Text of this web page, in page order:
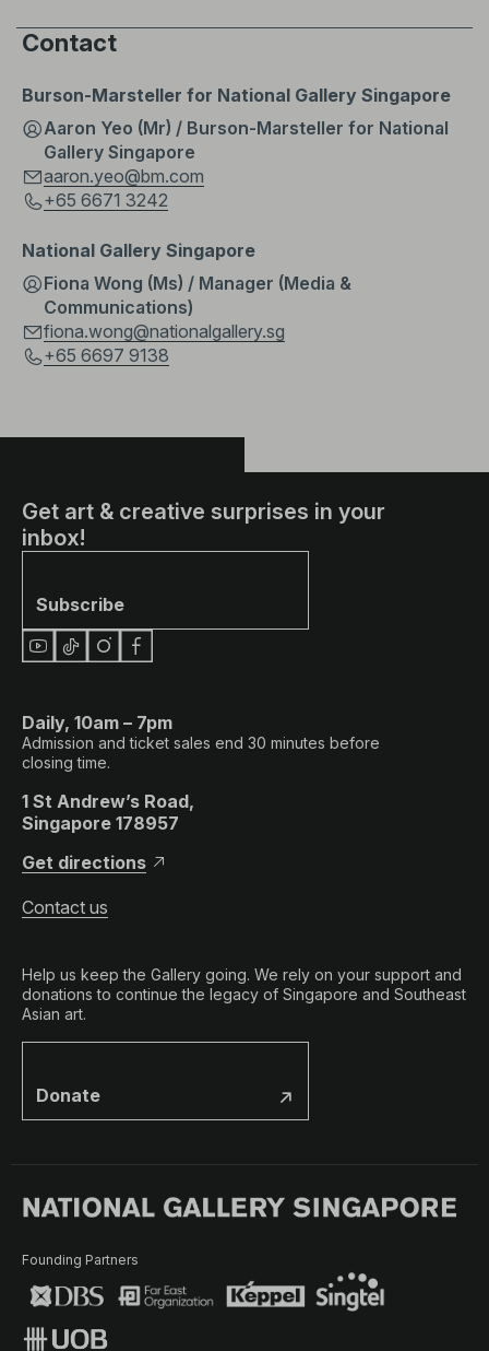
Contact
Burson-Marsteller for National Gallery Singapore
Aaron Yeo (Mr) / Burson-Marsteller for National
Gallery Singapore
aaron.yeo@bm.com
+65 6671 3242
National Gallery Singapore
Fiona Wong (Ms) / Manager (Media &
Communications)
fiona.wong@nationalgallery.sg
+65 6697 9138
Get art & creative surprises in your
inbox!
Subscribe
Daily, 10am – 7pm
Admission and ticket sales end 30 minutes before
closing time.
1 St Andrew’s Road,
Singapore 178957
Get directions
Contact us
Help us keep the Gallery going. We rely on your support and
donations to continue the legacy of Singapore and Southeast
Asian art.
Donate
Founding Partners